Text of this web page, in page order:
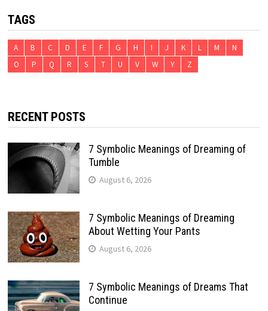
TAGS
A B C D E F G H I J K L M
N
O
P Q R S T U V W Y Z
RECENT POSTS
7 Symbolic Meanings of Dreaming of
Tumble
August 6, 2026
7 Symbolic Meanings of Dreaming
About Wetting Your Pants
August 6, 2026
7 Symbolic Meanings of Dreams That
Continue